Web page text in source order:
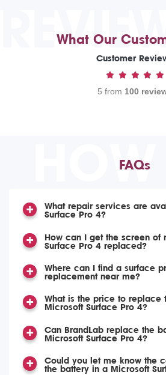
What Our
Customer
5 from 100
HOW
FAQs
What repair services are
Surface Pro 4?
How can I get the screen of
Surface Pro 4 replaced?
Where can I find a surface
replacement near me?
What is the price to replace
Microsoft Surface Pro 4?
Can BrandLab replace the
Microsoft Surface Pro 4?
Could you let me know the
the battery in a Microsoft